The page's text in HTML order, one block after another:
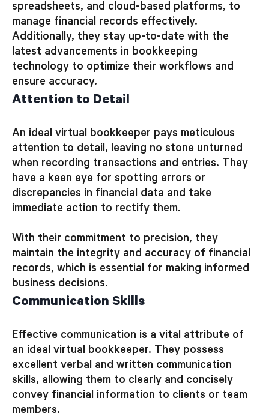
spreadsheets, and cloud-based platforms, to
manage financial records effectively.
Additionally, they stay up-to-date with the
latest advancements in bookkeeping
technology to optimize their workflows and
ensure accuracy.
Attention to Detail
An ideal virtual bookkeeper pays meticulous
attention to detail, leaving no stone unturned
when recording transactions and entries. They
have a keen eye for spotting errors or
discrepancies in financial data and take
immediate action to rectify them.
With their commitment to precision, they
maintain the integrity and accuracy of financial
records, which is essential for making informed
business decisions.
Communication Skills
Effective communication is a vital attribute of
an ideal virtual bookkeeper. They possess
excellent verbal and written communication
skills, allowing them to clearly and concisely
convey financial information to clients or team
members.